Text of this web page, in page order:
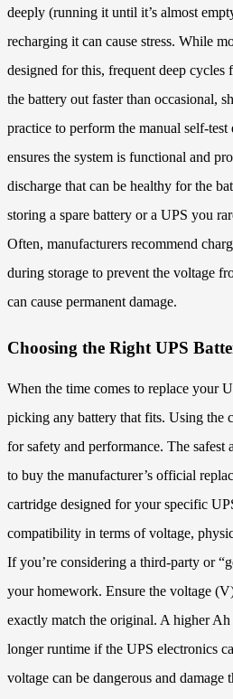
deeply (running it until it’s almost
recharging it can cause stress. While
designed for this, frequent deep
the battery out faster than occasional,
practice to perform the manual self-
ensures the system is functional and
discharge that can be healthy for the
storing a spare battery or a UPS you
Often, manufacturers recommend
during storage to prevent the voltage
can cause permanent damage.
Choosing the Right UPS
When the time comes to replace your
picking any battery that fits. Using the
for safety and performance. The safest
to buy the manufacturer’s official
cartridge designed for your specific
compatibility in terms of voltage,
If you’re considering a third-party or
your homework. Ensure the voltage
exactly match the original. A higher
longer runtime if the UPS electronics
voltage can be dangerous and